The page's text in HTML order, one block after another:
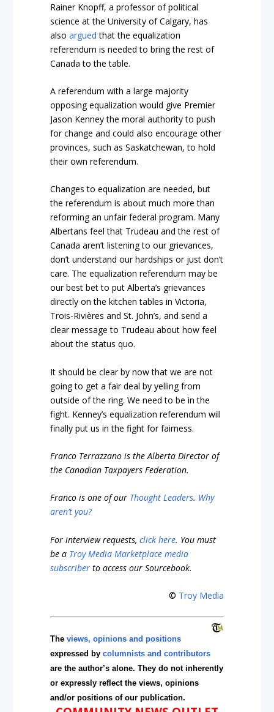
Rainer Knopff, a professor of political
science at the University of Calgary, has
alsoargued that the equalization
referendum is needed to bring the rest of
Canada to the table.
A referendum with a large majority
opposing equalization would give Premier
Jason Kenney the moral authority to push
for change and could also encourage other
provinces, such as Saskatchewan, to hold
their own referendum.
Changes to equalization are needed, but
the referendum is about much more than
reforming an unfair federal program. Many
Albertans feel that Trudeau and the rest of
Canada aren’t listening to our grievances,
don’t understand our hardships or just don’t
care. The equalization referendum may be
our best bet to put Alberta’s grievances
directly on the kitchen tables in Victoria,
Trois-Rivières and St. John’s, and send a
clear message to Trudeau about how feel
about the status quo.
It should be clear by now that we are not
going to get a fair deal by yelling from
outside of the ring. We need to be in the
fight. Kenney’s equalization referendum will
finally put us in the fight for fairness.
Franco Terrazzano is the Alberta Director of
the Canadian Taxpayers Federation.
Franco is one of our Thought Leaders. Why
aren’t you?
For interview requests,click here. You must
be a Troy Media Marketplace media
subscriber to access our Sourcebook.
© Troy Media
Theviews, opinions and positions
expressed bycolumnists and contributors
are the author’s alone. They do not inherently
or expressly reflect the views, opinions
and/or positions of our publication.